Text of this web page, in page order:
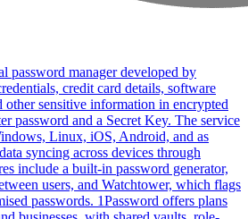
password manager developed by
credit card details, software
other sensitive information in encrypted
password and a Secret Key. The service
Linux, iOS, Android, and as
syncing across devices through
include a built-in password generator,
users, and Watchtower, which flags
passwords. 1Password offers plans